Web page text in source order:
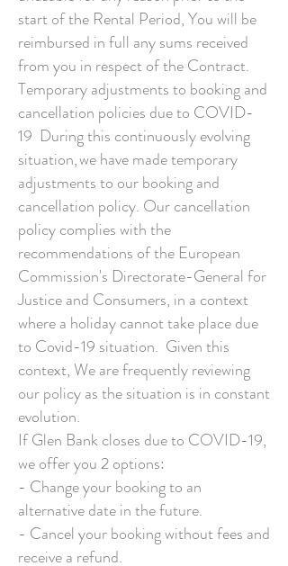
start of the Rental Period, You will be
reimbursed in full any sums received
from you in respect of the Contract.
Temporary adjustments to booking and
cancellation policies due to COVID-
19 During this continuously evolving
situation, we have made temporary
adjustments to our booking and
cancellation policy. Our cancellation
policy complies with the
recommendations of the European
Commission's Directorate-General for
Justice and Consumers, in a context
where a holiday cannot take place due
to Covid-19 situation. Given this
context, We are frequently reviewing
our policy as the situation is in constant
evolution.
If Glen Bank closes due to COVID-19,
we offer you 2 options:
- Change your booking to an
alternative date in the future.
- Cancel your booking without fees and
receive a refund.